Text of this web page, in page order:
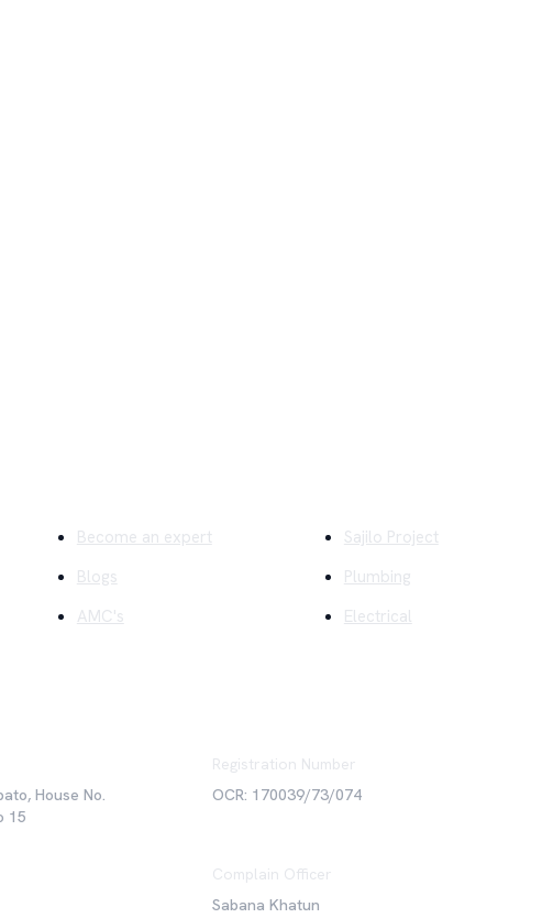
Become an expert
Blogs
AMC's
Sajilo Project
Plumbing
Electrical
House No.
15
Registration Number
OCR: 170039/73/074
Complain Officer
Sabana Khatun